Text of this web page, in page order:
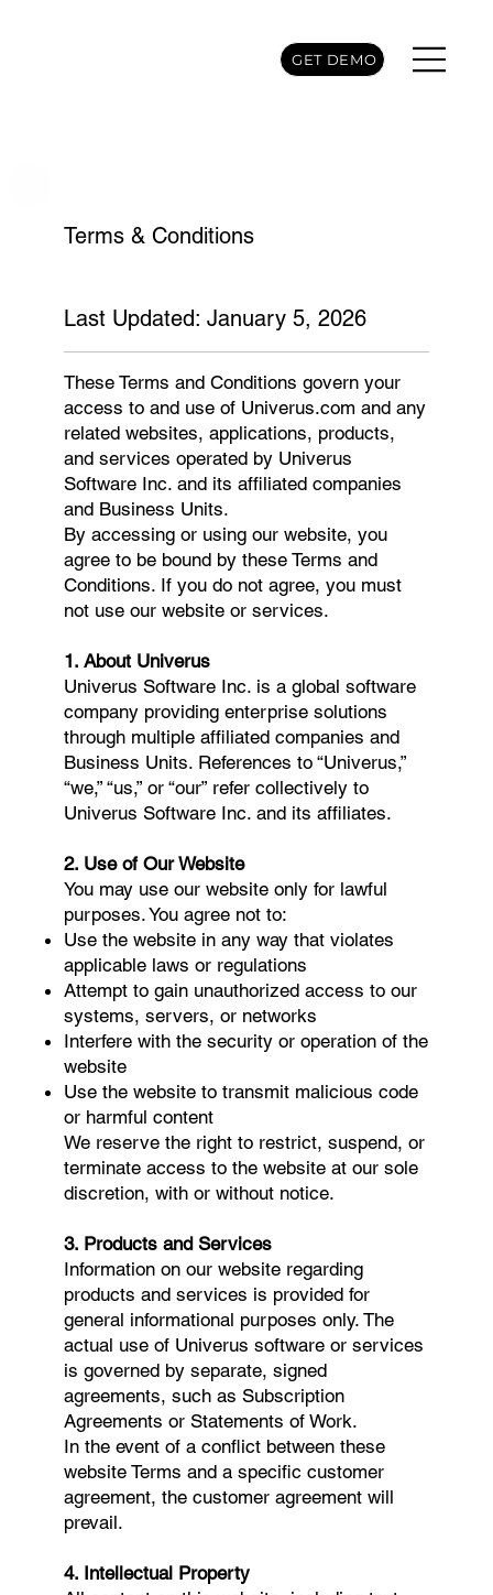
GET DEMO
Terms & Conditions
Last Updated: January 5, 2026
These Terms and Conditions govern your
access to and use of Univerus.com and any
related websites, applications, products,
and services operated by Univerus
Software Inc. and its affiliated companies
and Business Units.
By accessing or using our website, you
agree to be bound by these Terms and
Conditions. If you do not agree, you must
not use our website or services.
1. About Univerus
Univerus Software Inc. is a global software
company providing enterprise solutions
through multiple affiliated companies and
Business Units. References to “Univerus,”
“we,” “us,” or “our” refer collectively to
Univerus Software Inc. and its affiliates.
2. Use of Our Website
You may use our website only for lawful
purposes. You agree not to:
Use the website in any way that violates
applicable laws or regulations
Attempt to gain unauthorized access to our
systems, servers, or networks
Interfere with the security or operation of the
website
Use the website to transmit malicious code
or harmful content
We reserve the right to restrict, suspend, or
terminate access to the website at our sole
discretion, with or without notice.
3. Products and Services
Information on our website regarding
products and services is provided for
general informational purposes only. The
actual use of Univerus software or services
is governed by separate, signed
agreements, such as Subscription
Agreements or Statements of Work.
In the event of a conflict between these
website Terms and a specific customer
agreement, the customer agreement will
prevail.
4. Intellectual Property